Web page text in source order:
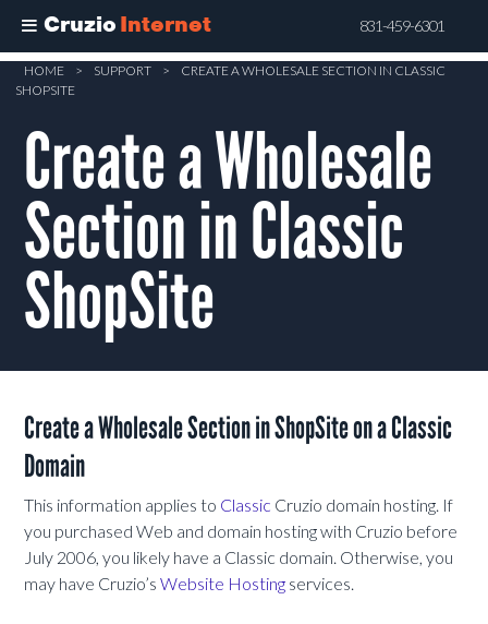
Cruzio Internet 831-459-6301
Skip
content
HOME > SUPPORT >
CREATE A WHOLESALE SECTION IN CLASSIC
SHOPSITE
Create a Wholesale
Section in Classic
ShopSite
Create a Wholesale Section in ShopSite on a Classic
Domain
This information applies to Classic Cruzio domain hosting. If
you purchased Web and domain hosting with Cruzio before
July 2006, you likely have a Classic domain. Otherwise, you
may have Cruzio’sWebsite Hosting services.